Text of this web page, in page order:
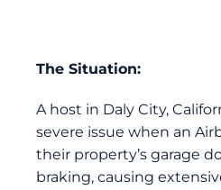
The Situation:
A host in Daly City,
severe issue when an
their property’s garage
braking, causing